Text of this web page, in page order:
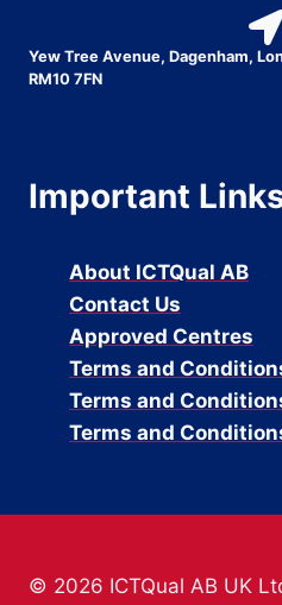
Yew Tree Avenue, Dagenham,
RM10 7FN
Important
About ICTQual AB
Contact Us
Approved Centres
Terms and
Terms and
Terms and
© 2026 ICTQual AB UK